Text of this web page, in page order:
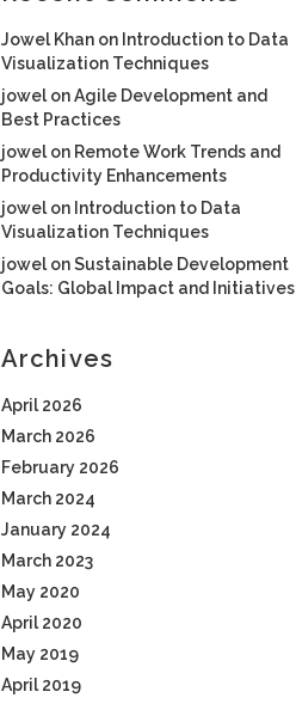
Jowel Khan on Introduction to Data
Visualization Techniques
jowel onAgile Development and
Best Practices
jowel on Remote Work Trends and
Productivity Enhancements
jowel on Introduction to Data
Visualization Techniques
jowel onSustainable Development
Goals: Global Impact and Initiatives
Archives
April 2026
March 2026
February 2026
March 2024
January 2024
March 2023
May 2020
April 2020
May 2019
April 2019